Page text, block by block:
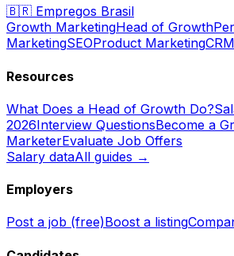
🇧🇷 Empregos Brasil
Growth MarketingHead of Growth
MarketingSEOProduct Marketing
Resources
What Does a Head of Growth Do?
2026Interview QuestionsBecome a
MarketerEvaluate Job Offers
Salary dataAll guides →
Employers
Post a job (free)Boost a listing